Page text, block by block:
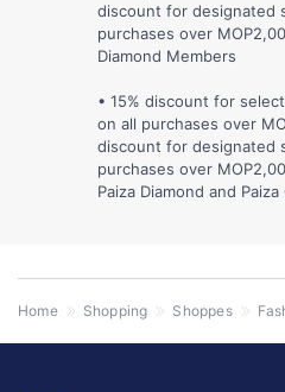
discount for designated
purchases over
Diamond Members
• 15% discount for
on all purchases over
discount for designated
purchases over
Paiza Diamond and
Home Shopping Shoppes